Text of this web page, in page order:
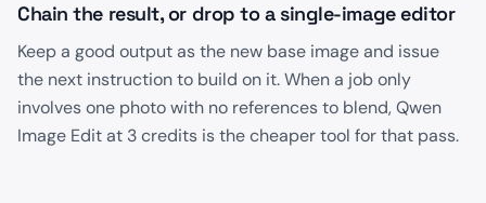
Chain the result, or drop to a single-image editor
Keep a good output as the new base image and issue
the next instruction to build on it. When a job only
involves one photo with no references to blend, Qwen
Image Edit at 3 credits is the cheaper tool for that pass.